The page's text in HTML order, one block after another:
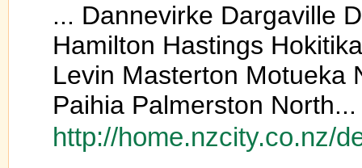
... Dannevirke Dargaville
Hamilton Hastings
Levin Masterton Motueka
Paihia Palmerston North...
http://home.nzcity.co.nz/